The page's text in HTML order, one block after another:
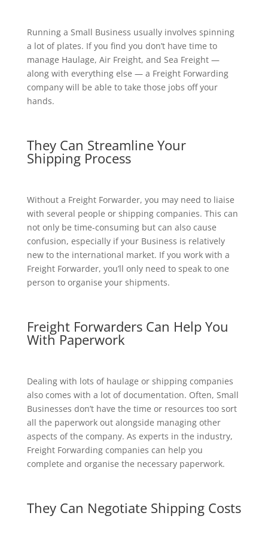
Running a Small Business usually involves spinning
a lot of plates. If you find you don’t have time to
manage Haulage, Air Freight, and Sea Freight —
along with everything else — a Freight Forwarding
company will be able to take those jobs off your
hands.
They Can Streamline Your
Shipping Process
Without a Freight Forwarder, you may need to liaise
with several people or shipping companies. This can
not only be time-consuming but can also cause
confusion, especially if your Business is relatively
new to the international market. If you work with a
Freight Forwarder, you’ll only need to speak to one
person to organise your shipments.
Freight Forwarders Can Help You
With Paperwork
Dealing with lots of haulage or shipping companies
also comes with a lot of documentation. Often, Small
Businesses don’t have the time or resources too sort
all the paperwork out alongside managing other
aspects of the company. As experts in the industry,
Freight Forwarding companies can help you
complete and organise the necessary paperwork.
They Can Negotiate Shipping Costs